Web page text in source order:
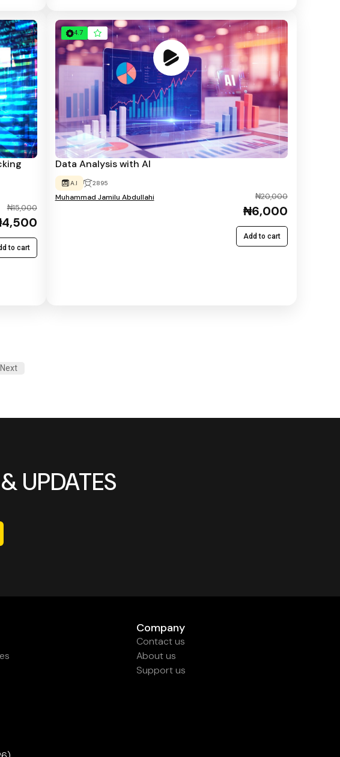
₦15,000
to cart
4.7
Data Analysis with AI
A.I 2895
Muhammad Jamilu Abdullahi ₦20,000
₦6,000
Add to cart
Next
UPDATES
Company
Contact us
About us
Support us